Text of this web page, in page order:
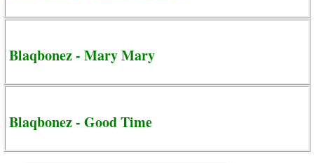
Blaqbonez - Mary Mary
Blaqbonez - Good Time